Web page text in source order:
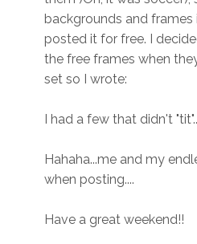
backgrounds and frames
posted it for free. I
the free frames when
set so I wrote:
I had a few that didn't
Hahaha...me and my
when posting....
Have a great weekend!!